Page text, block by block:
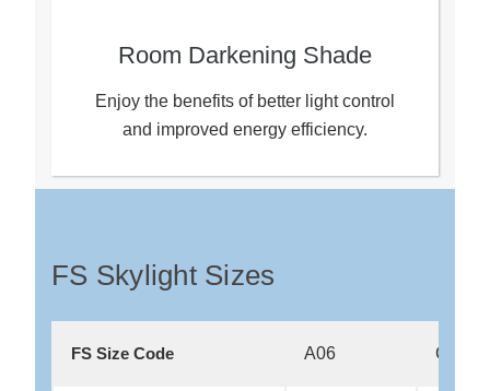
Room Darkening Shade
Enjoy the benefits of better light control
and improved energy efficiency.
FS Skylight Sizes
FS Size Code A06 C01